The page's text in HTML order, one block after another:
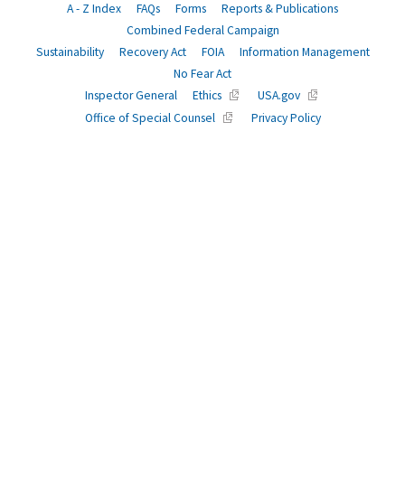
A - Z Index FAQs Forms
Reports & Publications
Combined Federal Campaign
Sustainability
Recovery Act FOIA
Information Management
No Fear Act
Inspector General
Ethics
USA.gov
Office of Special Counsel
Privacy Policy